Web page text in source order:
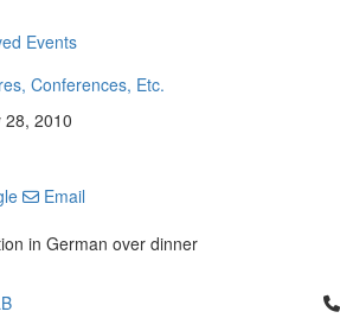
Events
Conferences, Etc.
28, 2010
Email
in German over dinner